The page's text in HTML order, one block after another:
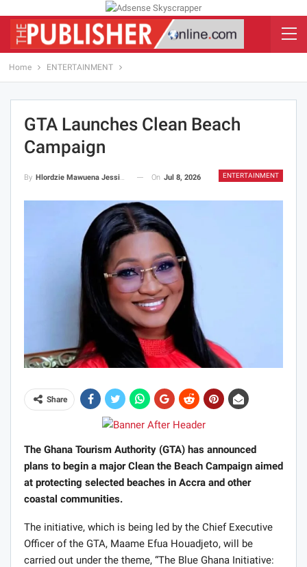
Home ENTERTAINMENT
GTA Launches Clean Beach
Campaign
ENTERTAINMENT
By Hlordzie Mawuena Jessica On Jul 8, 2026
Share
The Ghana Tourism Authority (GTA) has announced
plans to begin a major Clean the Beach Campaign aimed
at protecting selected beaches in Accra and other
coastal communities.
The initiative, which is being led by the Chief Executive
Officer of the GTA, Maame Efua Houadjeto, will be
carried out under the theme, “The Blue Ghana Initiative: